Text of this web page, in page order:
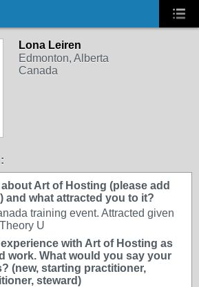
Lona Leiren
Edmonton, Alberta
Canada
Art of Hosting (please add
and what attracted you to it?
training event. Attracted given
U
with Art of Hosting as
work. What would you say your
(new, starting practitioner,
steward)